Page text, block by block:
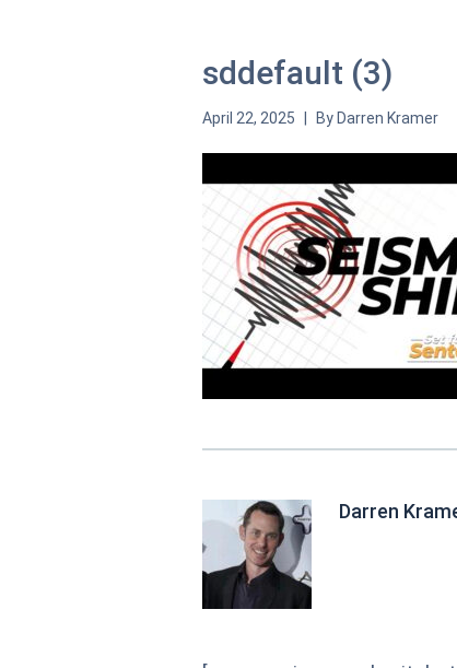
sddefault (3)
April 22, 2025 By Darren Kramer
Darren